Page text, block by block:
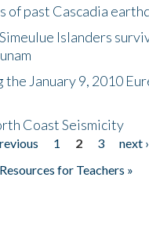
Exchange
of past Cascadia
Islanders
the January 9, 2010
Coast Seismicity
1 2 3 next ›
for Teachers »